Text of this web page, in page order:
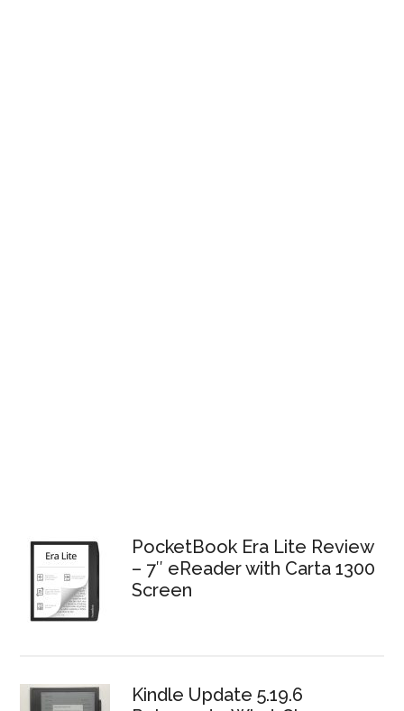
PocketBook Era Lite Review
– 7″ eReader with Carta 1300
Screen
Kindle Update 5.19.6